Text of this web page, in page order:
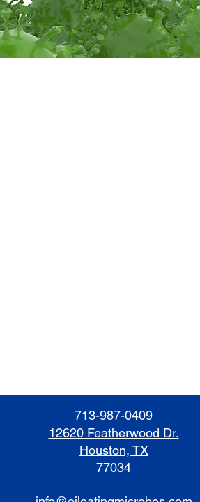
713-987-0409
12620 Featherwood Dr.
Houston, TX
77034